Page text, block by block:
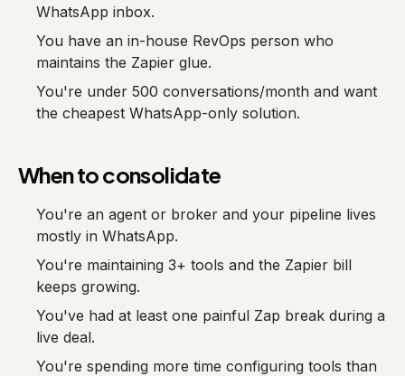
WhatsApp inbox.
You have an in-house RevOps person who
maintains the Zapier glue.
You're under 500 conversations/month and want
the cheapest WhatsApp-only solution.
When to consolidate
You're an agent or broker and your pipeline lives
mostly in WhatsApp.
You're maintaining 3+ tools and the Zapier bill
keeps growing.
You've had at least one painful Zap break during a
live deal.
You're spending more time configuring tools than